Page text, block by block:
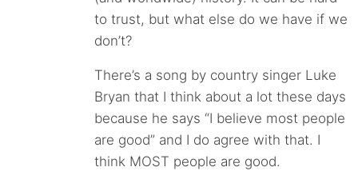
to trust, but what else do we have if we
don’t?
There’s a song by country singer Luke
Bryan that I think about a lot these days
because he says “I believe most people
are good” and I do agree with that. I
think MOST people are good.